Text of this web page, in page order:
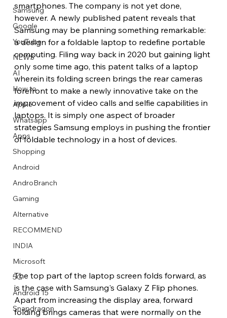
Image Title
Describe your image here
Image Title
Describe your image here
Image Title
Describe your image here
Image Title
Describe your image here
Image Title
Describe your image here
Image Title
Describe your image here
Image Title
Describe your image here
Video Title
Describe your video here
Image Title
Describe your image here
Image Title
Describe your image here
Image Title
Describe your image here
Video Title
Describe your video here
Samsung
Google
YouTube
NEWS
AI
How to
Apple
Whatsapp
Apps
Shopping
Android
AndroBranch
Gaming
Alternative
RECOMMEND
INDIA
Microsoft
5G
Android 15
Snapdragon
smartphones. The company is not yet done,
however. A newly published patent reveals that
Samsung may be planning something remarkable:
a design for a foldable laptop to redefine portable
computing. Filing way back in 2020 but gaining light
only some time ago, this patent talks of a laptop
wherein its folding screen brings the rear cameras
forefront to make a newly innovative take on the
improvement of video calls and selfie capabilities in
laptops. It is simply one aspect of broader
strategies Samsung employs in pushing the frontier
of foldable technology in a host of devices.
The top part of the laptop screen folds forward, as
is the case with Samsung's Galaxy Z Flip phones.
Apart from increasing the display area, forward
folding brings cameras that were normally on the